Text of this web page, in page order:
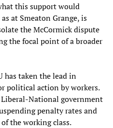
this support would
at Smeaton Grange, is
the McCormick dispute
the focal point of a broader
has taken the lead in
political action by workers.
National government
penalty rates and
the working class.